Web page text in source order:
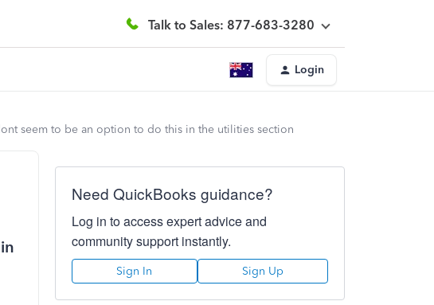
Talk to Sales: 877-683-3280
Login
seem to be an option to do this in the utilities section
Need QuickBooks guidance?
Log in to access expert advice and
community support instantly.
Sign In Sign Up